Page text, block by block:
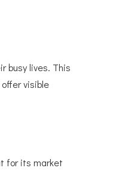
busy lives. This
visible
for its market